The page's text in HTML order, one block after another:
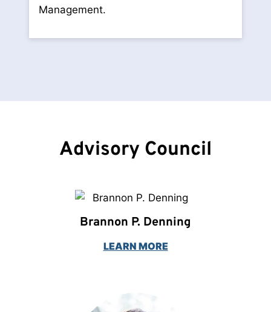
Management.
Advisory Council
Brannon P. Denning
LEARN MORE